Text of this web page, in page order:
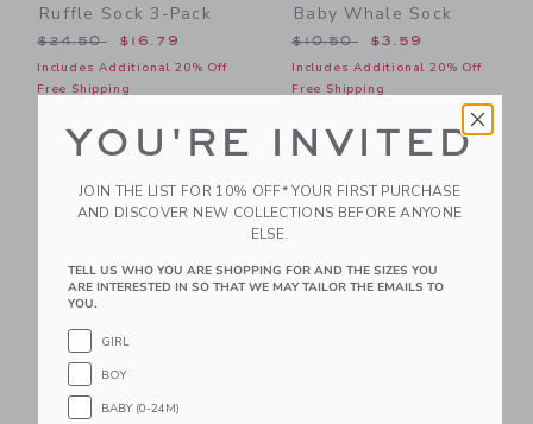
Ruffle Sock 3-Pack
Price reduced from $24.50 to
$24.50 $16.79
Includes Additional 20% Off
Free Shipping
Baby Whale Sock
Price reduced from
$10.50 $3.59
Includes Additional 20% Off
Free Shipping
Link
Ski Crew Sock 2-Pack
YOU'RE INVITED
JOIN THE LIST FOR 10% OFF* YOUR FIRST PURCHASE
AND DISCOVER NEW COLLECTIONS BEFORE ANYONE
ELSE.
TELL US WHO YOU ARE SHOPPING FOR AND THE SIZES YOU
ARE INTERESTED IN SO THAT WE MAY TAILOR THE EMAILS TO
YOU.
GIRL
BOY
BABY (0-24M)